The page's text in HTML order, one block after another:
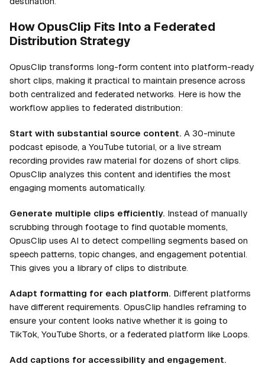
How OpusClip Fits Into a Federated
Distribution Strategy
OpusClip transforms long-form content into platform-ready
short clips, making it practical to maintain presence across
both centralized and federated networks. Here is how the
workflow applies to federated distribution:
Start with substantial source content. A 30-minute
podcast episode, a YouTube tutorial, or a live stream
recording provides raw material for dozens of short clips.
OpusClip analyzes this content and identifies the most
engaging moments automatically.
Generate multiple clips efficiently. Instead of manually
scrubbing through footage to find quotable moments,
OpusClip uses AI to detect compelling segments based on
speech patterns, topic changes, and engagement potential.
This gives you a library of clips to distribute.
Adapt formatting for each platform. Different platforms
have different requirements. OpusClip handles reframing to
ensure your content looks native whether it is going to
TikTok, YouTube Shorts, or a federated platform like Loops.
Add captions for accessibility and engagement.